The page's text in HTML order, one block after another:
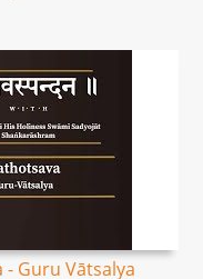
- Guru Vātsalya